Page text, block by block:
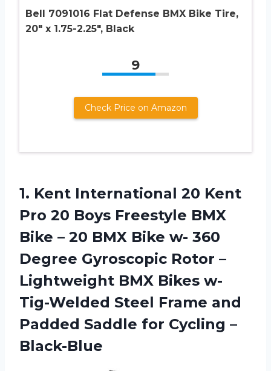
Bell 7091016 Flat Defense BMX Bike Tire,
20″ x 1.75-2.25″, Black
9
Check Price on Amazon
1. Kent International 20 Kent
Pro 20 Boys Freestyle BMX
Bike – 20 BMX Bike w- 360
Degree Gyroscopic Rotor –
Lightweight BMX Bikes w-
Tig-Welded Steel Frame and
Padded Saddle for Cycling –
Black-Blue